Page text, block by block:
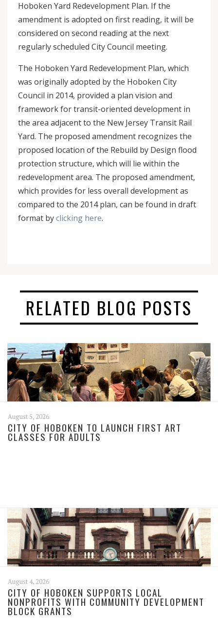
Hoboken Yard Redevelopment Plan. If the
amendment is adopted on first reading, it will be
considered on second reading at the next
regularly scheduled City Council meeting.
The Hoboken Yard Redevelopment Plan, which
was originally adopted by the Hoboken City
Council in 2014, provided a plan vision and
framework for transit-oriented development in
the area adjacent to the New Jersey Transit Rail
Yard. The proposed amendment recognizes the
proposed location of the Rebuild by Design flood
protection structure, which will lie within the
redevelopment area. The proposed amendment,
which provides for less overall development as
compared to the 2014 plan, can be found in draft
format byclicking here.
RELATED BLOG POSTS
August 5, 2026
CITY OF HOBOKEN TO LAUNCH FIRST ART
CLASSES FOR ADULTS
August 4, 2026
CITY OF HOBOKEN SUPPORTS LOCAL
NONPROFITS WITH COMMUNITY DEVELOPMENT
BLOCK GRANTS